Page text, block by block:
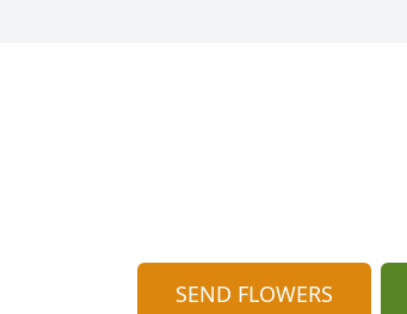
SEND FLOWERS